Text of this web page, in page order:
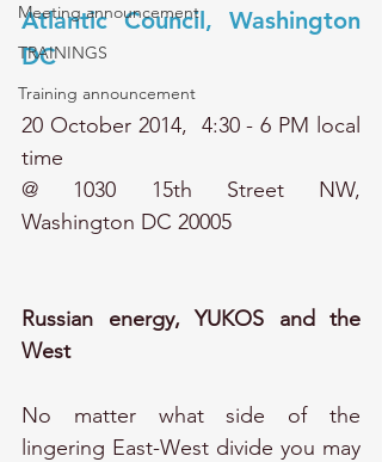
Meeting announcement
TRAININGS
Training announcement
Atlantic Council, Washington
DC
20 October 2014, 4:30 - 6 PM local
time
@ 1030 15th Street NW,
Washington DC 20005
Russian energy, YUKOS and the
West
No matter what side of the
lingering East-West divide you may